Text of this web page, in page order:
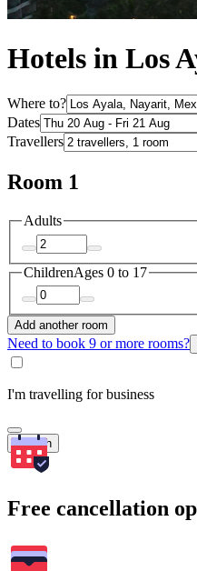
Hotels in Los
Where to?
Dates
Travellers
Room 1
Adults
ChildrenAges 0 to 17
Add another room
Need to book 9 or more rooms?
I'm travelling for business
Search
Free cancellation